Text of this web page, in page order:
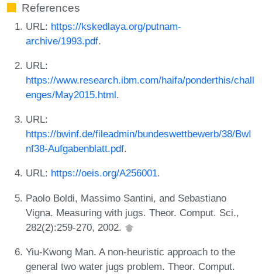
References
URL: https://kskedlaya.org/putnam-
archive/1993.pdf.
URL:
https://www.research.ibm.com/haifa/ponderthis/chall
enges/May2015.html.
URL:
https://bwinf.de/fileadmin/bundeswettbewerb/38/BwI
nf38-Aufgabenblatt.pdf.
URL: https://oeis.org/A256001.
Paolo Boldi, Massimo Santini, and Sebastiano
Vigna. Measuring with jugs. Theor. Comput. Sci.,
282(2):259-270, 2002.
Yiu-Kwong Man. A non-heuristic approach to the
general two water jugs problem. Theor. Comput.